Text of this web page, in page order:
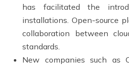
has facilitated the
installations. Open-source
collaboration between
standards.
New companies such as